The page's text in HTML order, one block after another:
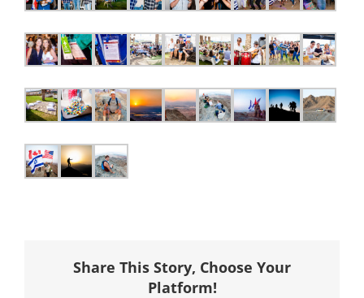
Share This Story, Choose Your
Platform!